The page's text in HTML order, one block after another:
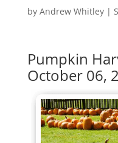
by Andrew Whitley|
Pumpkin
October 06,